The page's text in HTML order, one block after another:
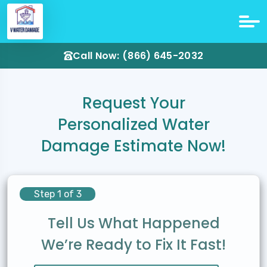
Call Now: (866) 645-2032
Request Your
Personalized Water
Damage Estimate Now!
Step 1 of 3
Tell Us What Happened
We’re Ready to Fix It Fast!